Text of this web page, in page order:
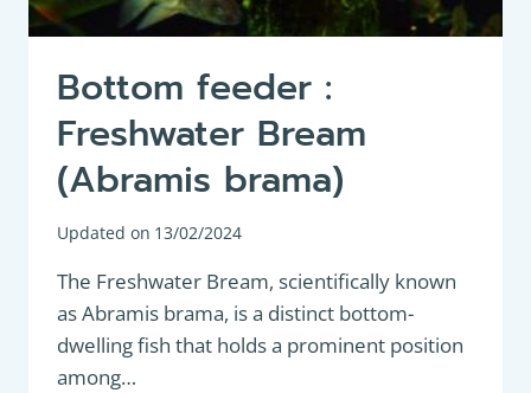
Bottom feeder :
Freshwater Bream
(Abramis brama)
Updated on 13/02/2024
The Freshwater Bream, scientifically known
as Abramis brama, is a distinct bottom-
dwelling fish that holds a prominent position
among…